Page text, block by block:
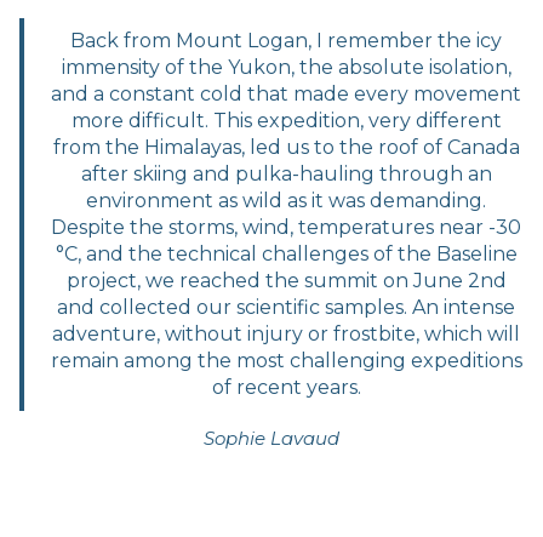
Back from Mount Logan, I remember the icy
immensity of the Yukon, the absolute isolation,
and a constant cold that made every movement
more difficult. This expedition, very different
from the Himalayas, led us to the roof of Canada
after skiing and pulka-hauling through an
environment as wild as it was demanding.
Despite the storms, wind, temperatures near -30
°C, and the technical challenges of the Baseline
project, we reached the summit on June 2nd
and collected our scientific samples. An intense
adventure, without injury or frostbite, which will
remain among the most challenging expeditions
of recent years.
Sophie Lavaud